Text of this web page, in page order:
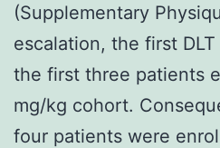
(Supplementary
escalation, the first
the first three patients
mg/kg cohort.
four patients were